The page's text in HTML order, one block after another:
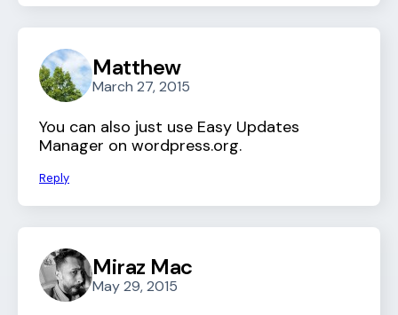
Matthew
March 27, 2015
You can also just use Easy Updates
Manager on wordpress.org.
Reply
Miraz Mac
May 29, 2015